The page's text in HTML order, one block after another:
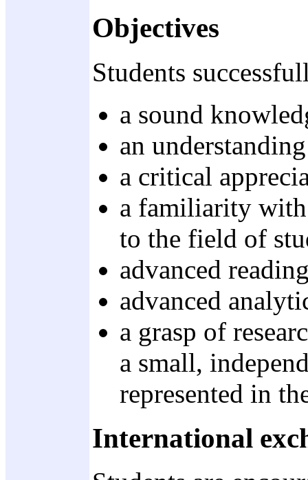
Objectives
Students
a sound
an
a critical
a familiarity
to the field of
advanced
advanced
a grasp of
a small,
represented in
International